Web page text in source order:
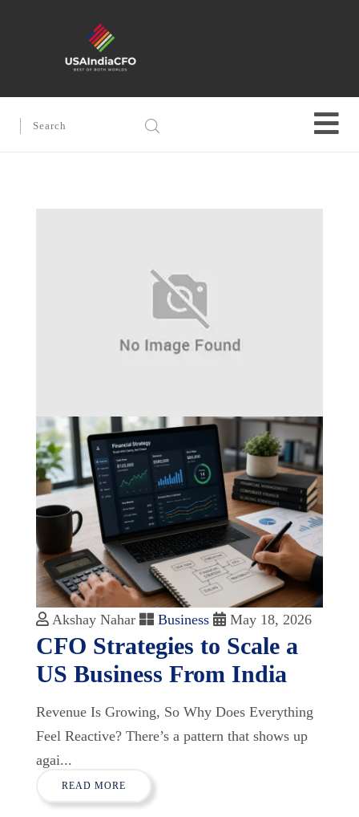
Akshay Nahar Business May 18, 2026
CFO Strategies to Scale a
US Business From India
Revenue Is Growing, So Why Does Everything
Feel Reactive? There’s a pattern that shows up
agai...
READ MORE